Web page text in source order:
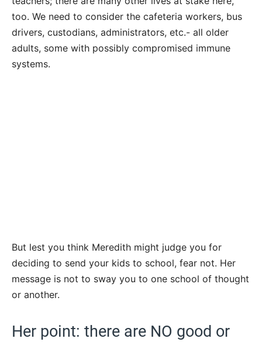
too. We need to consider the cafeteria workers, bus
drivers, custodians, administrators, etc.- all older
adults, some with possibly compromised immune
systems.
But lest you think Meredith might judge you for
deciding to send your kids to school, fear not. Her
message is not to sway you to one school of thought
or another.
Her point: there are NO good or